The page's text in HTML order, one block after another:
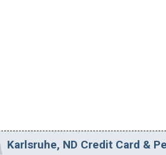
Karlsruhe, ND Credit Card &